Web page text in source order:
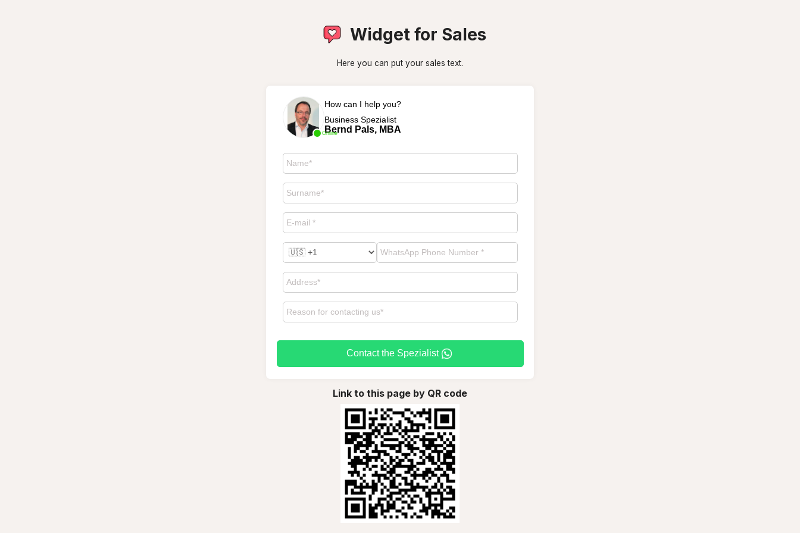
Widget for Sales
Here you can put your sales text.
Online
How can I help you?
Business Spezialist
Bernd Pals, MBA
Contact the Spezialist
Link to this page by QR code